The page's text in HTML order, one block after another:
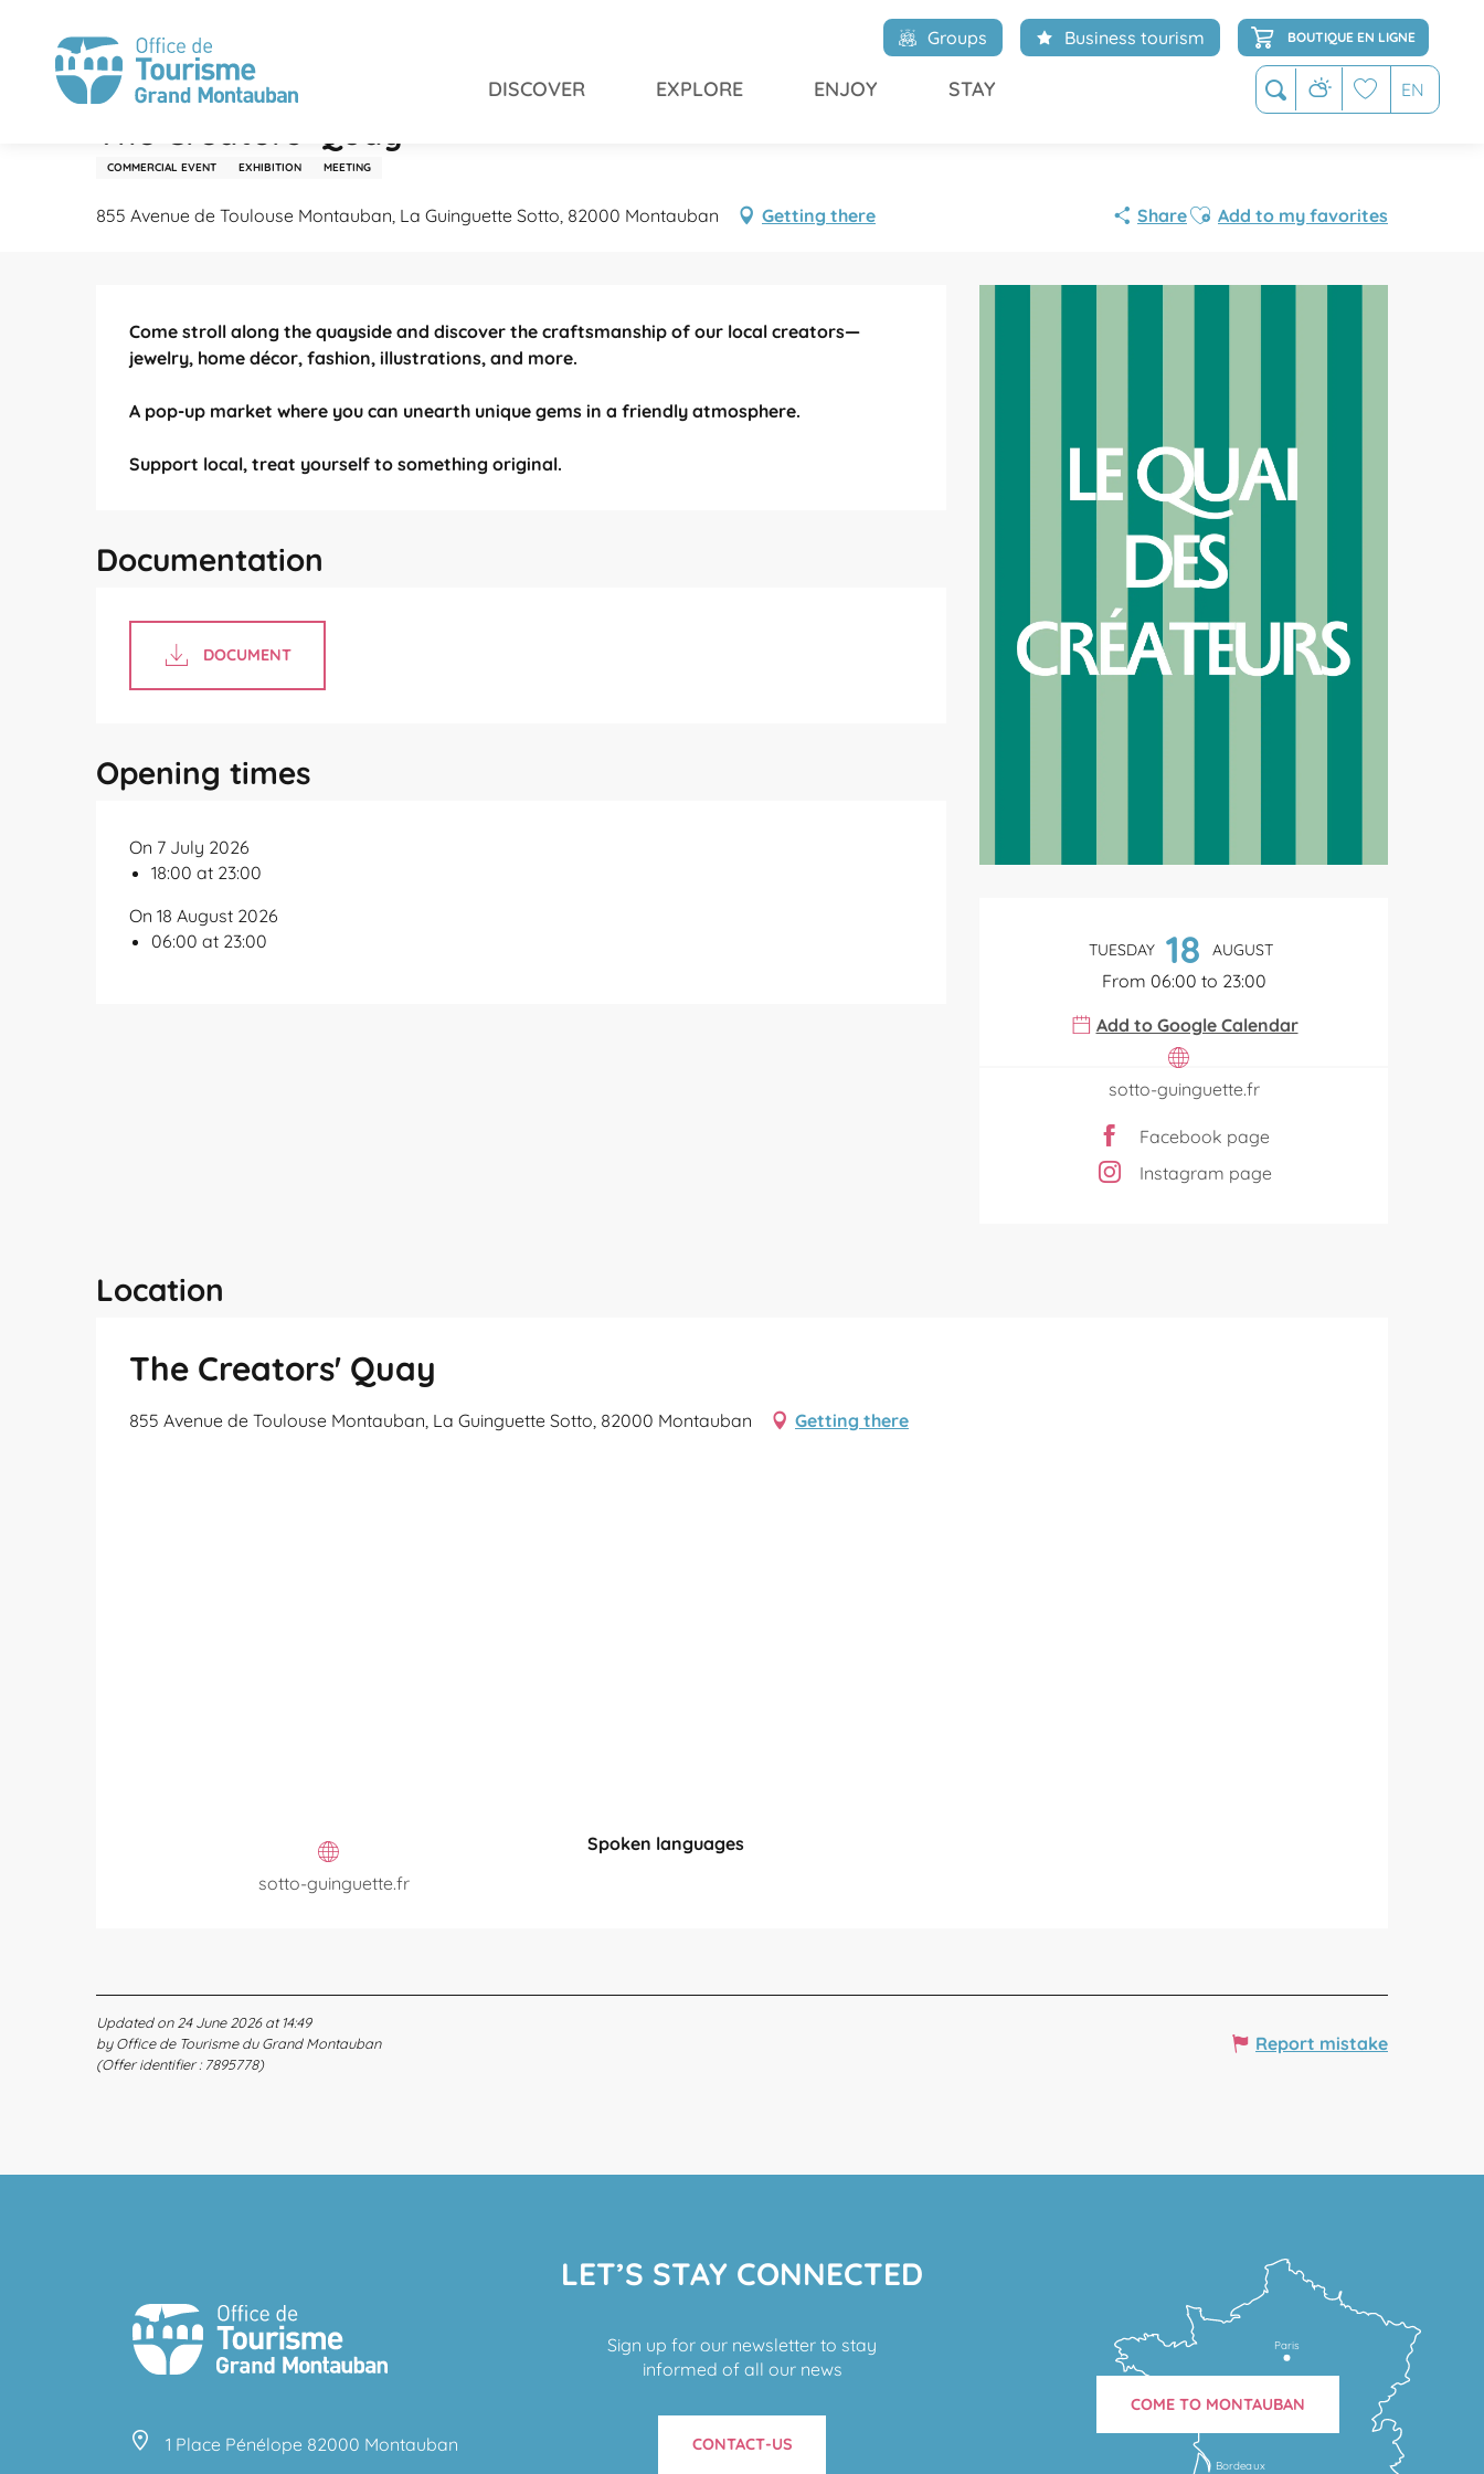
contenu
principal
Search EN
Groups Business tourism BOUTIQUE EN LIGNE
DISCOVER EXPLORE ENJOY STAY
Tuesday 18 august from 06:00 to 23:00
The Creators' Quay
COMMERCIAL EVENT EXHIBITION MEETING
855 Avenue de Toulouse Montauban, La Guinguette Sotto, 82000 Montauban Getting there ShareAjouter aux favoris
Add to my favorites
TUESDAY 18 AUGUST
From 06:00 to 23:00
Add to Google Calendar
sotto-guinguette.fr
Facebook page
Instagram page
Come stroll along the quayside and discover the craftsmanship of our local creators—
jewelry, home décor, fashion, illustrations, and more.
A pop-up market where you can unearth unique gems in a friendly atmosphere.
Support local, treat yourself to something original.
Documentation
DOCUMENT
Opening times
On 7 July 2026
18:00 at 23:00
On 18 August 2026
06:00 at 23:00
Location
The Creators' Quay
855 Avenue de Toulouse Montauban, La Guinguette Sotto, 82000 Montauban Getting there
sotto-guinguette.fr
Spoken languages
Spoken languages
Updated on 24 June 2026 at 14:49
by Office de Tourisme du Grand Montauban
(Offer identifier : 7895778)
Report mistake
1 Place Pénélope 82000 Montauban
LET’S STAY CONNECTED
Sign up for our newsletter to stay
informed of all our news
CONTACT-US
Bordeaux
Paris
COME TO MONTAUBAN